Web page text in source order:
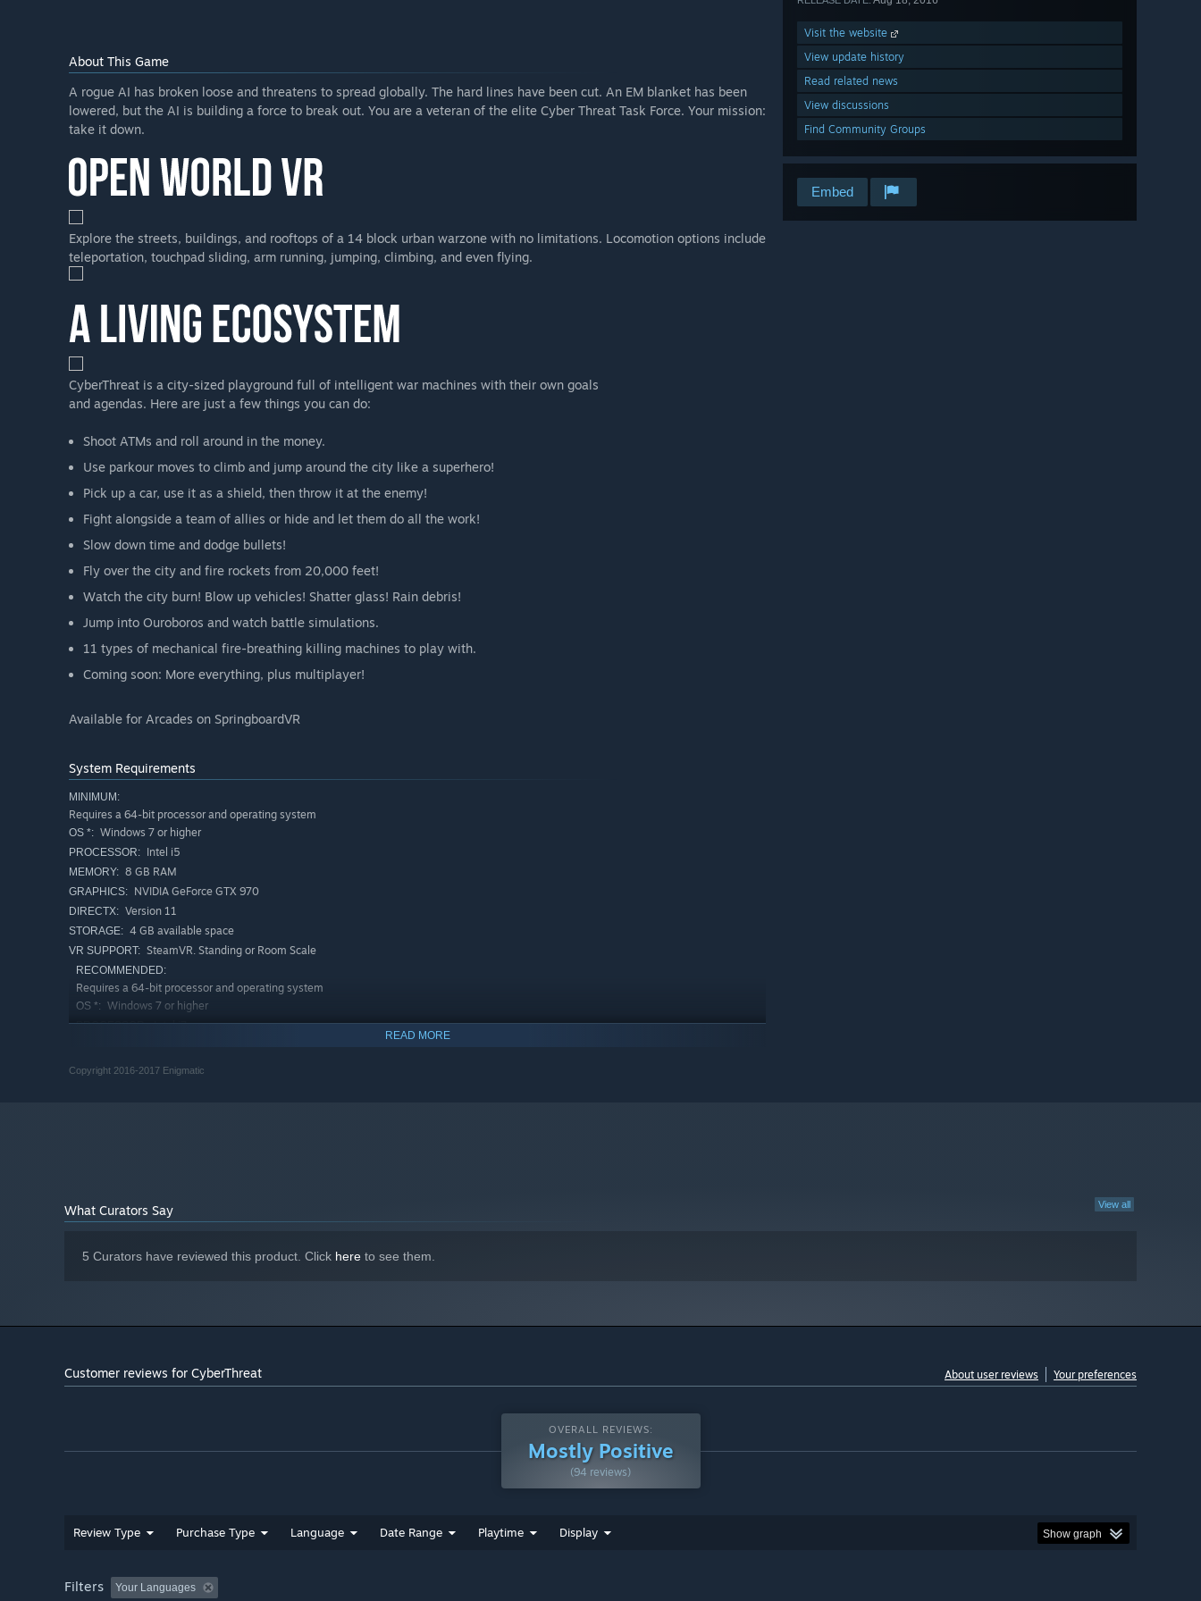
Visit the website
View update history
Read related news
View discussions
Find Community Groups
Embed
Will the game be priced differently during and after Early Access?
“We expect to raise the price as significant new content and features are added.”
How are you planning on involving the Community in your development process?
challenges you have so we can make sure that we are driving the game in the right direction.”
About This Game
A rogue AI has broken loose and threatens to spread globally. The hard lines have been cut. An EM blanket has been
lowered, but the AI is building a force to break out. You are a veteran of the elite Cyber Threat Task Force. Your mission:
take it down.
Explore the streets, buildings, and rooftops of a 14 block urban warzone with no limitations. Locomotion options include
teleportation, touchpad sliding, arm running, jumping, climbing, and even flying.
CyberThreat is a city-sized playground full of intelligent war machines with their own goals
and agendas. Here are just a few things you can do:
Shoot ATMs and roll around in the money.
Use parkour moves to climb and jump around the city like a superhero!
Pick up a car, use it as a shield, then throw it at the enemy!
Fight alongside a team of allies or hide and let them do all the work!
Slow down time and dodge bullets!
Fly over the city and fire rockets from 20,000 feet!
Watch the city burn! Blow up vehicles! Shatter glass! Rain debris!
Jump into Ouroboros and watch battle simulations.
11 types of mechanical fire-breathing killing machines to play with.
Coming soon: More everything, plus multiplayer!
Available for Arcades on SpringboardVR
System Requirements
MINIMUM:
Requires a 64-bit processor and operating system
OS *: Windows 7 or higher
PROCESSOR: Intel i5
MEMORY: 8 GB RAM
GRAPHICS: NVIDIA GeForce GTX 970
DIRECTX: Version 11
STORAGE: 4 GB available space
VR SUPPORT: SteamVR. Standing or Room Scale
RECOMMENDED:
Requires a 64-bit processor and operating system
OS *: Windows 7 or higher
PROCESSOR: Intel i7
GRAPHICS: NVIDIA GeForce GTX 980 Ti
READ MORE
Copyright 2016-2017 Enigmatic
View all
What Curators Say
5 Curators have reviewed this product. Click here to see them.
Customer reviews for CyberThreat About user reviews Your preferences
OVERALL REVIEWS:
Mostly Positive
(94 reviews)
Review Type Purchase Type Language Date Range Playtime Display Show graph
Filters Your Languages